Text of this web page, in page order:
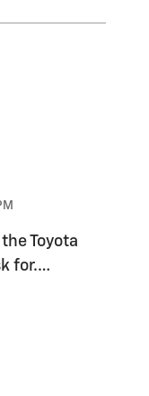
Toyota
for.…